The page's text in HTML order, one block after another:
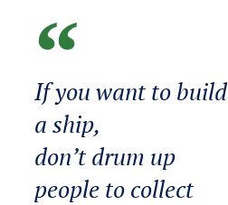
If you want to build
a ship,
don’t drum up
people to collect